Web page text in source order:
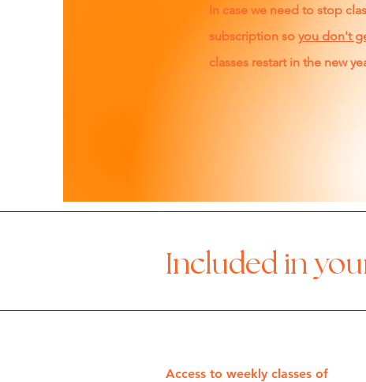
In case we need to stop
subscription so you don't
classes restart in the new
Included in
Access to weekly classes of